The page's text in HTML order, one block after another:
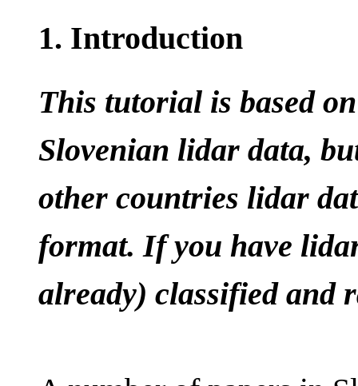
1. Introduction
This tutorial is based
Slovenian lidar data,
other countries lidar
format. If you have
already) classified and